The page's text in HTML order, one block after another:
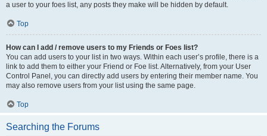
a user to your foes list, any posts they make will be hidden by default.
Top
How can I add / remove users to my Friends or Foes list?
You can add users to your list in two ways. Within each user’s profile, there is a
link to add them to either your Friend or Foe list. Alternatively, from your User
Control Panel, you can directly add users by entering their member name. You
may also remove users from your list using the same page.
Top
Searching the Forums